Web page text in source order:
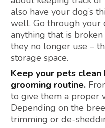
also have your dog’s
well. Go through your
anything that is
they no longer use –
storage space.
Keep your pets clean
grooming routine.
to give them a proper
Depending on the
trimming or de-